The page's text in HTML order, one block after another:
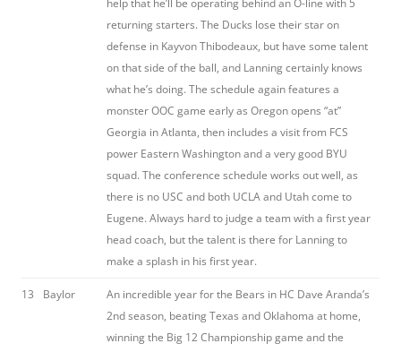
help that he’ll be operating behind an O-line with 5
returning starters. The Ducks lose their star on
defense in Kayvon Thibodeaux, but have some talent
on that side of the ball, and Lanning certainly knows
what he’s doing. The schedule again features a
monster OOC game early as Oregon opens “at”
Georgia in Atlanta, then includes a visit from FCS
power Eastern Washington and a very good BYU
squad. The conference schedule works out well, as
there is no USC and both UCLA and Utah come to
Eugene. Always hard to judge a team with a first year
head coach, but the talent is there for Lanning to
make a splash in his first year.
13 Baylor
An incredible year for the Bears in HC Dave Aranda’s
2nd season, beating Texas and Oklahoma at home,
winning the Big 12 Championship game and the